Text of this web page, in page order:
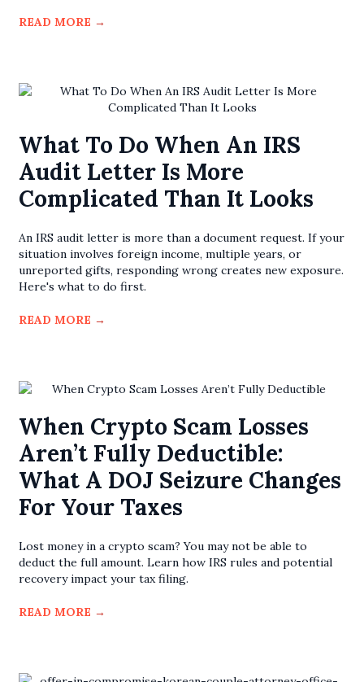
READ MORE →
What To Do When An IRS
Audit Letter Is More
Complicated Than It Looks
An IRS audit letter is more than a document request. If your
situation involves foreign income, multiple years, or
unreported gifts, responding wrong creates new exposure.
Here's what to do first.
READ MORE →
When Crypto Scam Losses
Aren’t Fully Deductible:
What A DOJ Seizure Changes
For Your Taxes
Lost money in a crypto scam? You may not be able to
deduct the full amount. Learn how IRS rules and potential
recovery impact your tax filing.
READ MORE →